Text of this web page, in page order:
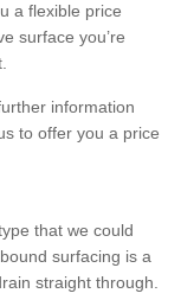
a flexible price
surface you’re
information
to offer you a price
that we could
surfacing is a
straight through.